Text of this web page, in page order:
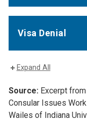
Visa Denial
Expand All
Source:Excerpt from
Consular Issues
Wailes of Indiana